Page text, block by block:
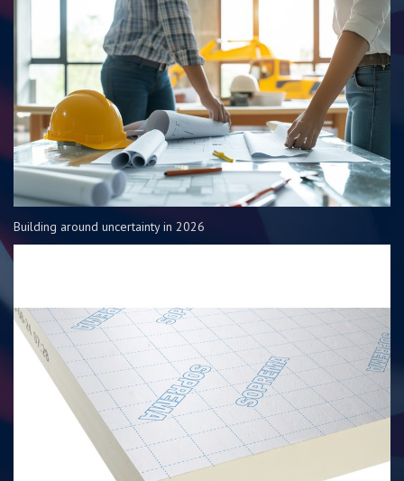
Building around uncertainty in 2026